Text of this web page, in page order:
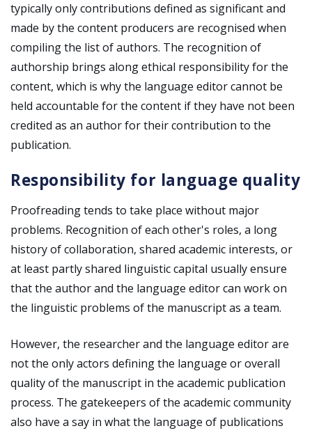
typically only contributions defined as significant and
made by the content producers are recognised when
compiling the list of authors. The recognition of
authorship brings along ethical responsibility for the
content, which is why the language editor cannot be
held accountable for the content if they have not been
credited as an author for their contribution to the
publication.
Responsibility for language quality
Proofreading tends to take place without major
problems. Recognition of each other's roles, a long
history of collaboration, shared academic interests, or
at least partly shared linguistic capital usually ensure
that the author and the language editor can work on
the linguistic problems of the manuscript as a team.
However, the researcher and the language editor are
not the only actors defining the language or overall
quality of the manuscript in the academic publication
process. The gatekeepers of the academic community
also have a say in what the language of publications